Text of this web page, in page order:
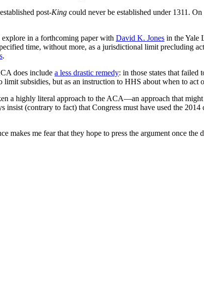
post-King could never be established under 1311.
explore in a forthcoming paper with David K. Jones in the Yale
time, without more, as a jurisdictional limit precluding
.
does include a less drastic remedy: in those states that failed
subsidies, but as an instruction to HHS about when to act
a highly literal approach to the ACA—an approach that
(contrary to fact) that Congress must have used the 2014
makes me fear that they hope to press the argument once the